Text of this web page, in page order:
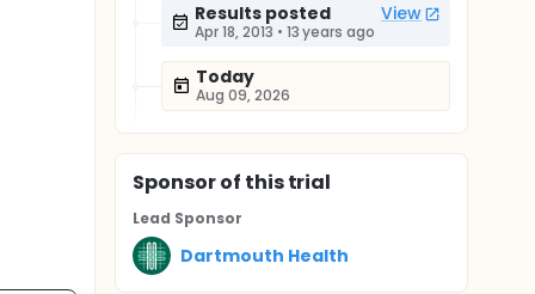
Results posted View
Apr 18, 2013 • 13 years ago
Today
Aug 09, 2026
Sponsorof this trial
Lead Sponsor
Dartmouth Health